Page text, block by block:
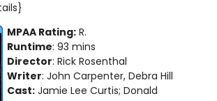
MPAA Rating: R.
Runtime: 93 mins
Director: Rick Rosenthal
Writer: John Carpenter, Debra Hill
Cast: Jamie Lee Curtis; Donald